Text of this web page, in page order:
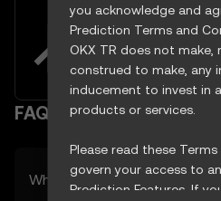
Easily buy
your TRY
Try now
FAQ
What’s DigiByte’s
you acknowledge and
Prediction Terms and
OKX TR does not make,
construed to make, any
inducement to invest in
products or services.
Please read these
govern your access to
Prediction Features. If